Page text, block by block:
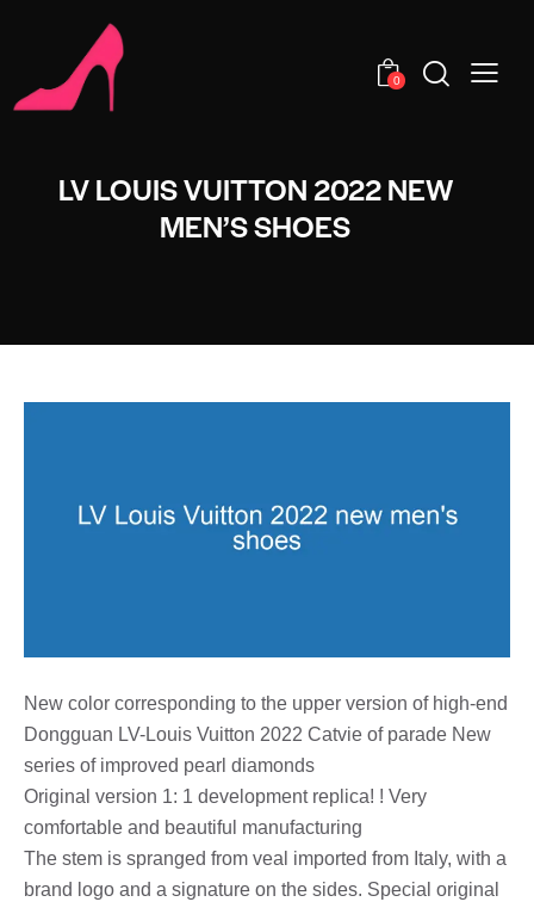
0
LV LOUIS VUITTON 2022 NEW
MEN’S SHOES
New color corresponding to the upper version of high-end
Dongguan LV-Louis Vuitton 2022 Catvie of parade New
series of improved pearl diamonds
Original version 1: 1 development replica! ! Very
comfortable and beautiful manufacturing
The stem is spranged from veal imported from Italy, with a
brand logo and a signature on the sides. Special original